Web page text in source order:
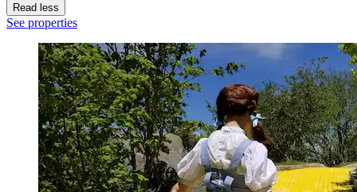
Read less
See properties